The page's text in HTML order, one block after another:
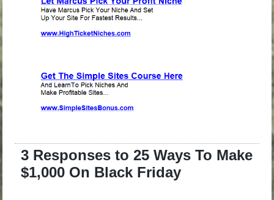
3 Responses to 25 Ways To Make
$1,000 On Black Friday